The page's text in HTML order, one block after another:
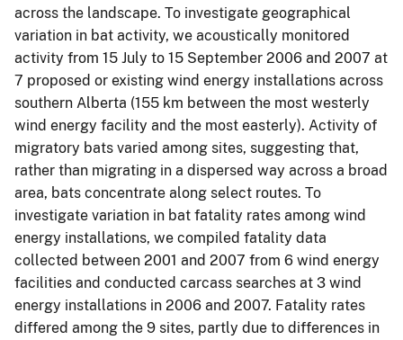
across the landscape. To investigate geographical
variation in bat activity, we acoustically monitored
activity from 15 July to 15 September 2006 and 2007 at
7 proposed or existing wind energy installations across
southern Alberta (155 km between the most westerly
wind energy facility and the most easterly). Activity of
migratory bats varied among sites, suggesting that,
rather than migrating in a dispersed way across a broad
area, bats concentrate along select routes. To
investigate variation in bat fatality rates among wind
energy installations, we compiled fatality data
collected between 2001 and 2007 from 6 wind energy
facilities and conducted carcass searches at 3 wind
energy installations in 2006 and 2007. Fatality rates
differed among the 9 sites, partly due to differences in